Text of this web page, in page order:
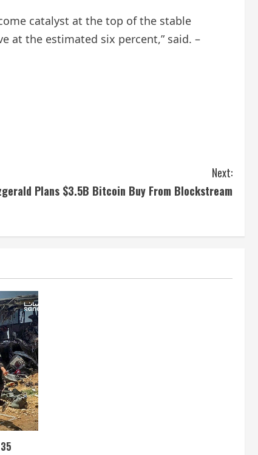
catalyst at the top of the stable
at the estimated six percent,” said. –
Next:
Plans $3.5B Bitcoin Buy From Blockstream